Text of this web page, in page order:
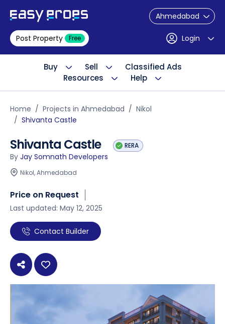
Ahmedabad
Post Property Free Login
Buy Sell
Classified Ads
Resources
Help
Home Projects in Ahmedabad
Nikol
Shivanta Castle
Shivanta Castle RERA
By Jay Somnath Developers
Nikol, Ahmedabad
Price on Request
Last updated: May 12, 2025
Contact Builder